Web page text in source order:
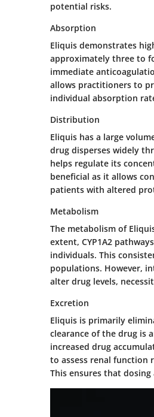
potential risks.
Absorption
Eliquis demonstrates
approximately three to
immediate
allows practitioners to
individual absorption
Distribution
Eliquis has a large
drug disperses widely
helps regulate its
beneficial as it allows
patients with altered
Metabolism
The metabolism of
extent, CYP1A2
individuals. This
populations. However,
alter drug levels,
Excretion
Eliquis is primarily
clearance of the drug is
increased drug
to assess renal function
This ensures that